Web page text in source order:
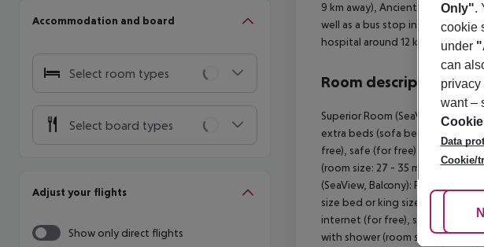
Accommodation and board
Select room types
Select board types
Adjust your flights
Show only direct flights
9 km away), Ancient Kition
well as a bus stop in a distance
hospital around 12 km away.
Room description
Superior Room (SeaView,
extra beds (sofa bed), baby cot
free), safe (for free) and sat/
(room size: 27 - 35 m²). Towels
(SeaView, Balcony): Premium
size bed or king size bed,
internet (for free), safe (for free)
with shower (room size: 30 m²).
Only".
cookie
under
can
privacy
want –
Data
Cookie/